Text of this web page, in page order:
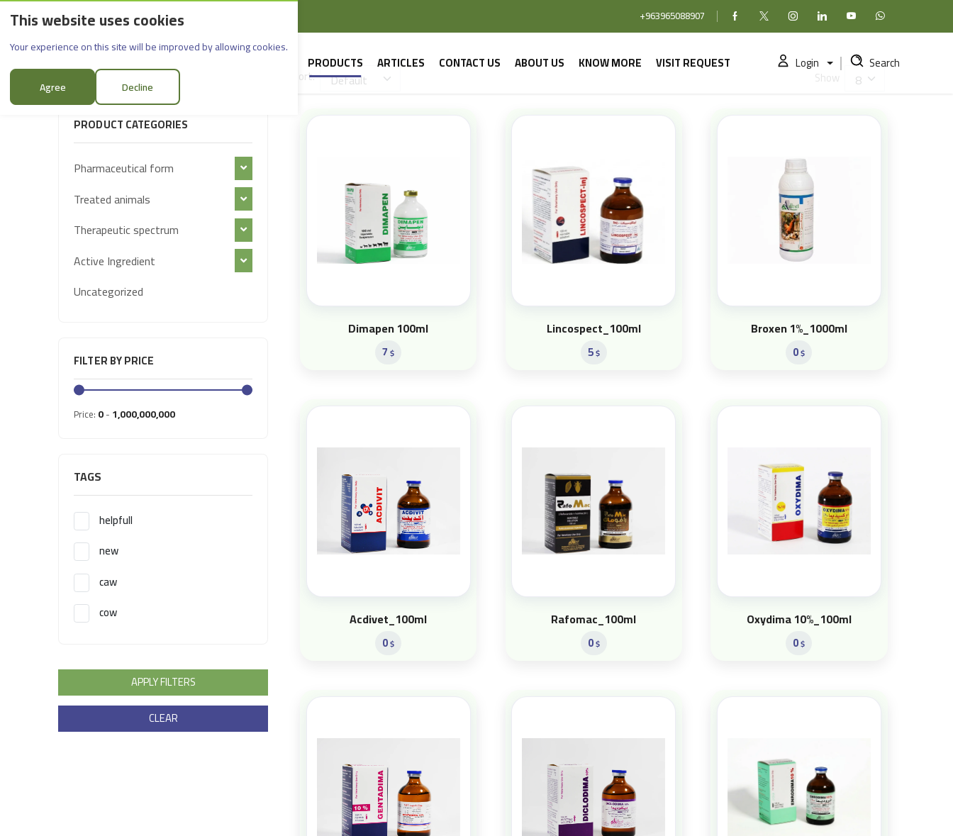
This website uses cookies
Your experience on this site will be improved by allowing cookies.
Agree Decline
English Rif Dimashq - Al-Sabboura +963965088907 FacebookX (formerly Twitter)
InstagramlinkedinYouTubeWhatsApp
PRODUCTS ARTICLES CONTACT US ABOUT US KNOW MORE VISIT REQUEST Login Search
Products
FILTER PRODUCTS
PRODUCT CATEGORIES
Pharmaceutical form
Treated animals
Therapeutic spectrum
Active Ingredient
Uncategorized
FILTER BY PRICE
Price: 0- 1,000,000,000
TAGS
helpfull
new
caw
cow
APPLY FILTERS
CLEAR
Sort: Show
Dimapen 100ml
7$
Lincospect_100ml
5$
Broxen 1%_1000ml
0$
Acdivet_100ml
0$
Rafomac_100ml
0$
Oxydima 10%_100ml
0$